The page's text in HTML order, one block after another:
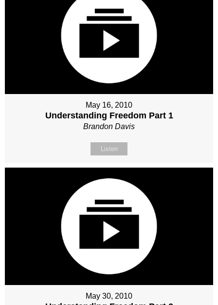
May 16, 2010
Understanding Freedom Part 1
Brandon Davis
Listen
May 30, 2010